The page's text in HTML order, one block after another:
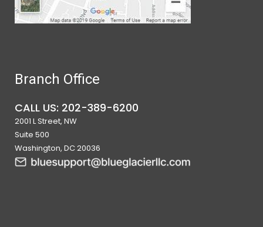
Branch Office
CALL US: 202-389-6200
2001 L Street, NW
Suite 500
Washington, DC 20036